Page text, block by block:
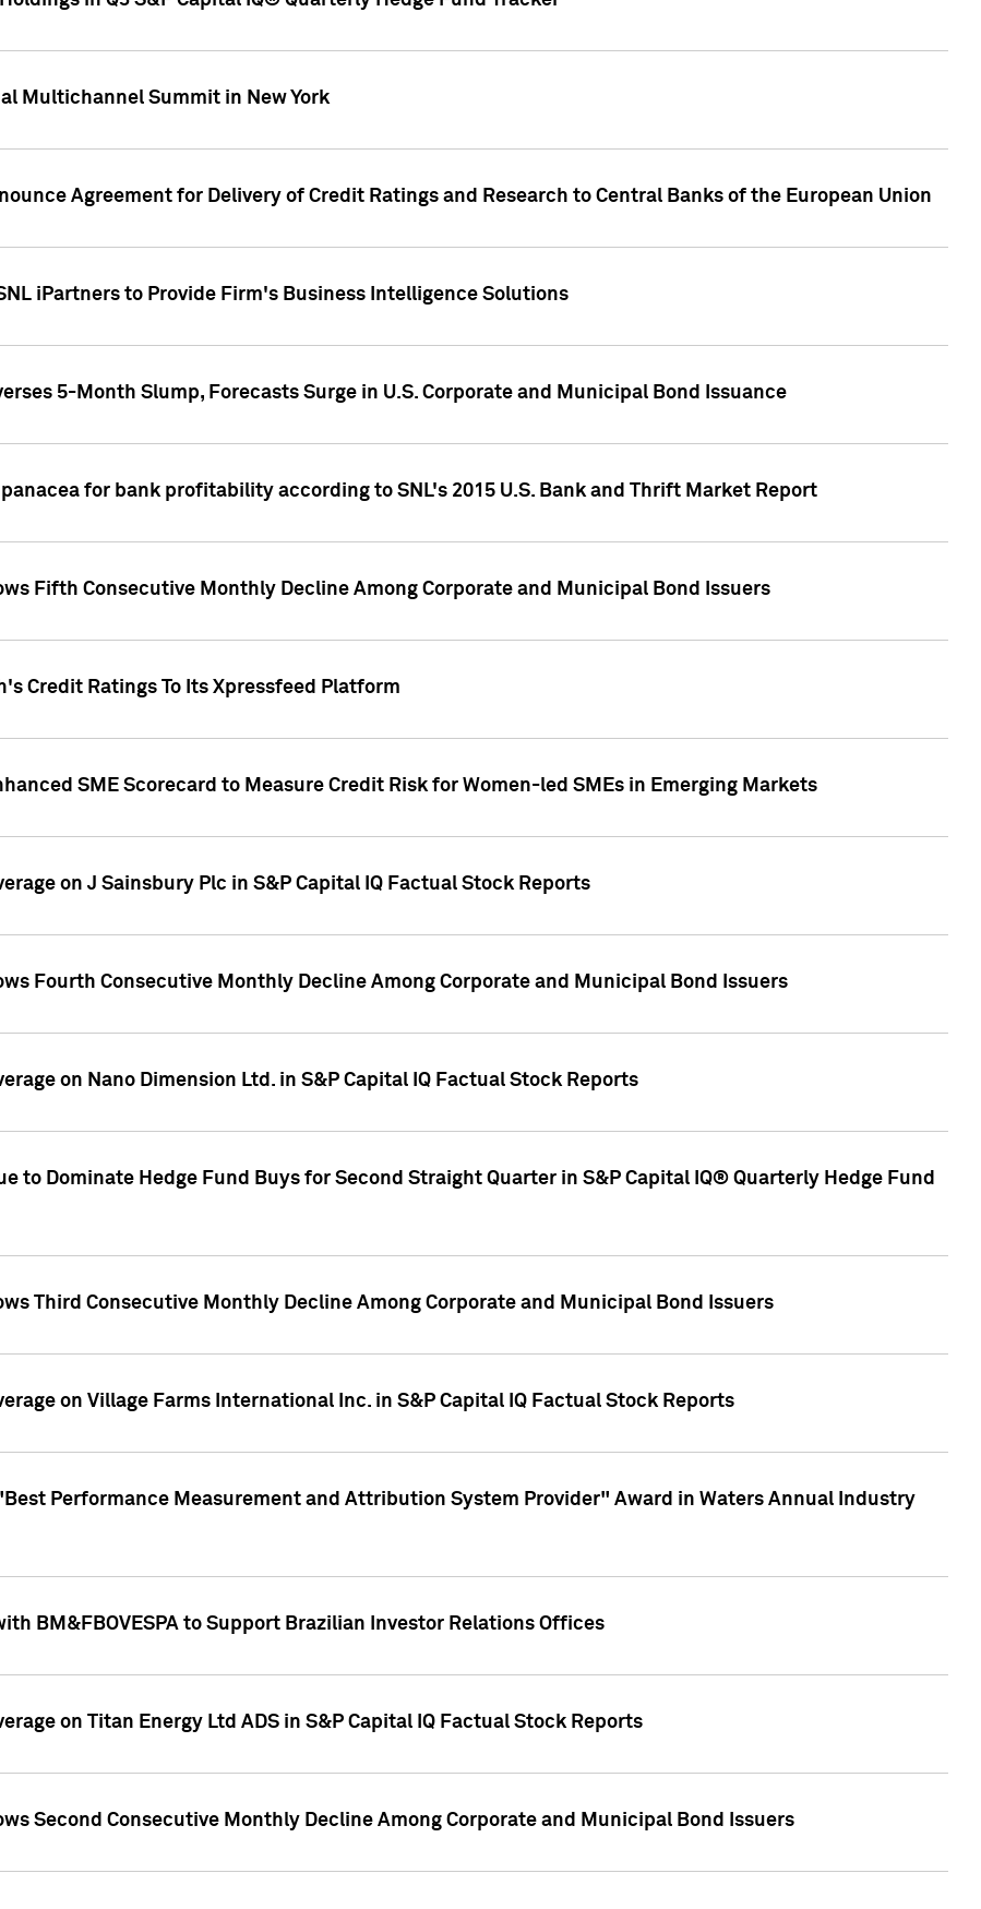
Multichannel Summit in New York
Agreement for Delivery of Credit Ratings and Research to Central Banks of the European Union
iPartners to Provide Firm's Business Intelligence Solutions
5-Month Slump, Forecasts Surge in U.S. Corporate and Municipal Bond Issuance
for bank profitability according to SNL's 2015 U.S. Bank and Thrift Market Report
Fifth Consecutive Monthly Decline Among Corporate and Municipal Bond Issuers
Credit Ratings To Its Xpressfeed Platform
SME Scorecard to Measure Credit Risk for Women-led SMEs in Emerging Markets
on J Sainsbury Plc in S&P Capital IQ Factual Stock Reports
Fourth Consecutive Monthly Decline Among Corporate and Municipal Bond Issuers
on Nano Dimension Ltd. in S&P Capital IQ Factual Stock Reports
to Dominate Hedge Fund Buys for Second Straight Quarter in S&P Capital IQ® Quarterly Hedge Fund
Third Consecutive Monthly Decline Among Corporate and Municipal Bond Issuers
on Village Farms International Inc. in S&P Capital IQ Factual Stock Reports
Performance Measurement and Attribution System Provider" Award in Waters Annual Industry
BM&FBOVESPA to Support Brazilian Investor Relations Offices
on Titan Energy Ltd ADS in S&P Capital IQ Factual Stock Reports
Second Consecutive Monthly Decline Among Corporate and Municipal Bond Issuers